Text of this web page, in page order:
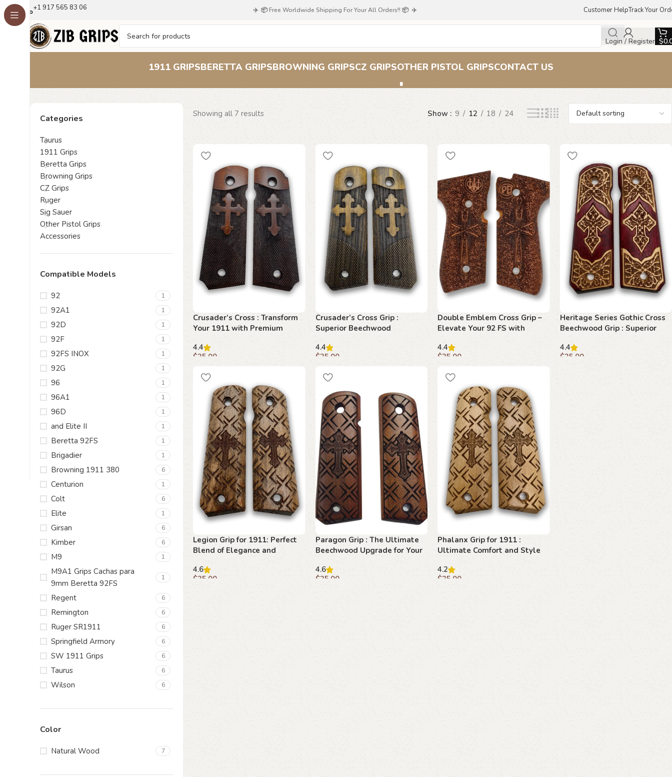
+1 917 565 83 06 ✈️ 📦 Free Worldwide Shipping For Your All Orders!! 📦 ✈️ Customer HelpTrack Your
Login / Register $
1911 GRIPSBERETTA GRIPSBROWNING GRIPSCZ GRIPSOTHER PISTOL GRIPSCONTACT US
Cross Grips
Categories
Taurus
1911 Grips
Beretta Grips
Browning Grips
CZ Grips
Ruger
Sig Sauer
Other Pistol Grips
Accessories
Compatible Models
92 1
92A1 1
92D 1
92F 1
92FS INOX 1
92G 1
96 1
96A1 1
96D 1
and Elite II 1
Beretta 92FS 1
Brigadier 1
Browning 1911 380 6
Centurion 1
Colt 6
Elite 1
Girsan 6
Kimber 6
M9 1
M9A1 Grips Cachas para
9mm Beretta 92FS
1
Regent 6
Remington 6
Ruger SR1911 6
Springfield Armory 6
SW 1911 Grips 6
Taurus 6
Wilson 6
Color
Natural Wood 7
Showing all 7 results Show 9 12 18 24
Crusader’s Cross : Transform
Your 1911 with Premium
Beechwood Design
4.4
$35.00
Crusader’s Cross Grip :
Superior Beechwood
Craftsmanship for 1911
4.4
$35.00
Double Emblem Cross Grip –
Elevate Your 92 FS with
Superior Craftsmanship
4.4
$35.00
Heritage Series Gothic Cross
Beechwood Grip : Superior
Craftsmanship for 1911
Enthusiasts
4.4
$35.00
Add to cart
Legion Grip for 1911: Perfect
Blend of Elegance and
Function
4.6
$35.00
Add to cart
Paragon Grip : The Ultimate
Beechwood Upgrade for Your
1911
4.6
$35.00
Add to cart
Phalanx Grip for 1911 :
Ultimate Comfort and Style
4.2
$35.00
Add to cart